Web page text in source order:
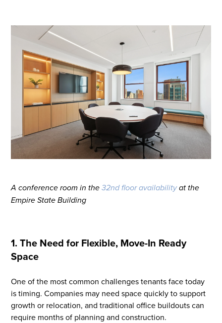
A conference room in the32nd floor availabilityat the
Empire State Building
1. The Need for Flexible, Move-In Ready
Space
One of the most common challenges tenants face today
is timing. Companies may need space quickly to support
growth or relocation, and traditional office buildouts can
require months of planning and construction.